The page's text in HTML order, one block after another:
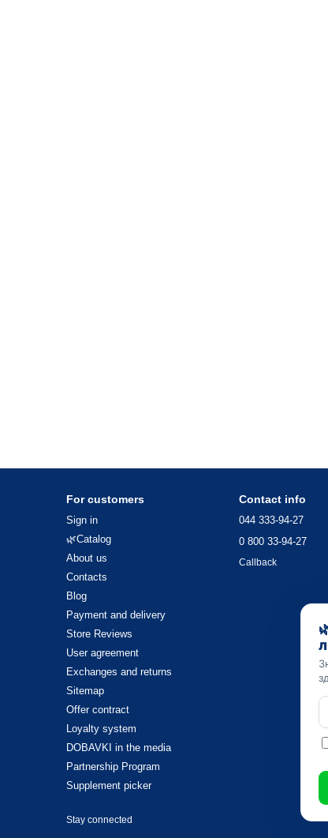
For customers
Sign in
🌿Catalog
About us
Contacts
Blog
Payment and delivery
Store Reviews
User agreement
Exchanges and returns
Sitemap
Offer contract
Loyalty system
DOBAVKI in the media
Partnership Program
Supplement picker
Stay connected
Contact info
044 333-94-27
0 800 33-94-27
Callback